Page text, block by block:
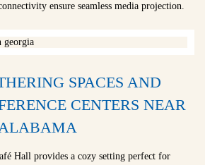
ensure seamless media projection.
SPACES AND
CENTERS NEAR
ALABAMA
Hall provides a cozy setting perfect for